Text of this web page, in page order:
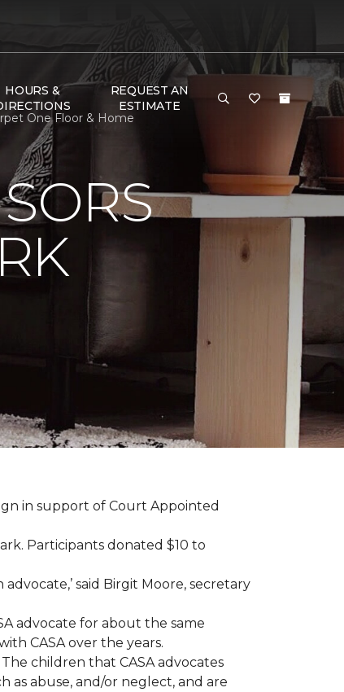
HOURS &
REQUEST AN
ESTIMATE
One Floor & Home
in support of Court Appointed
Participants donated $10 to
said Birgit Moore, secretary
advocate for about the same
CASA over the years.
children that CASA advocates
abuse, and/or neglect, and are